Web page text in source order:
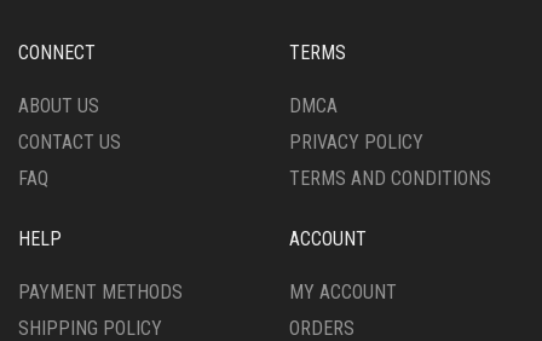
CONNECT
ABOUT US
CONTACT US
FAQ
TERMS
DMCA
PRIVACY POLICY
TERMS AND CONDITIONS
HELP
PAYMENT METHODS
SHIPPING POLICY
ACCOUNT
MY ACCOUNT
ORDERS